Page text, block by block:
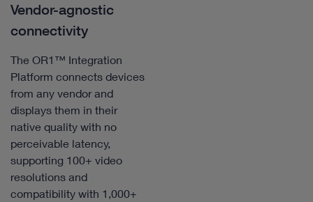
Vendor-agnostic
connectivity
The OR1™ Integration
Platform connects devices
from any vendor and
displays them in their
native quality with no
perceivable latency,
supporting 100+ video
resolutions and
compatibility with 1,000+